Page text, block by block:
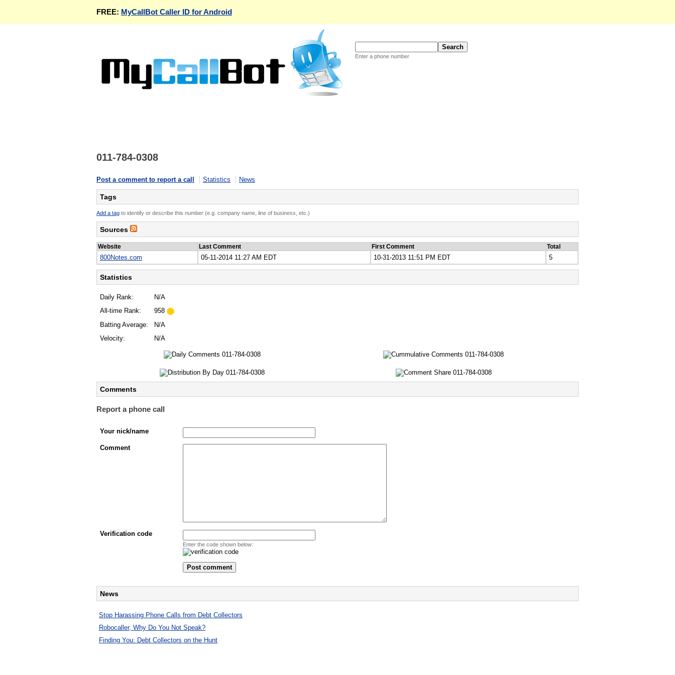
FREE: MyCallBot Caller ID for Android
Enter a phone number
011-784-0308
Post a comment to report a call Statistics News
Tags
Add a tag to identify or describe this number (e.g. company name, line of business, etc.)
Sources
Website Last Comment First Comment Total
800Notes.com 05-11-2014 11:27 AM EDT 10-31-2013 11:51 PM EDT 5
Statistics
Daily Rank:
N/A
All-time Rank:
958
Batting Average:
N/A
Velocity:
N/A
Comments
Report a phone call
Your nick/name
Comment
Verification code
Enter the code shown below:
News
Stop Harassing Phone Calls from Debt Collectors
Robocaller, Why Do You Not Speak?
Finding You: Debt Collectors on the Hunt